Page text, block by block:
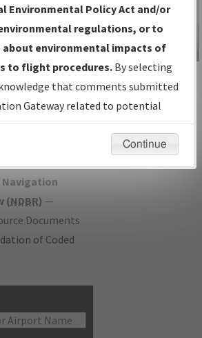
— Current IFPs
or Amendments
Date and
— All coordinated
procedure
Navigation
(NDBR) —
Documents
of Coded
IFP Information
Gateway
Instructional Video
Environmental Policy Act and/or
regulations, or to
environmental impacts of
to flight procedures. By selecting
that comments submitted
Gateway related to potential
will not be considered.
Continue